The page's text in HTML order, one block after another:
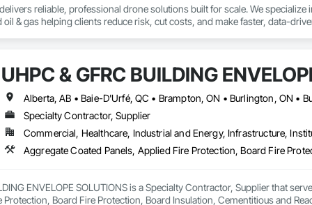
reliable, professional drone solutions built for scale. We
oil & gas helping clients reduce risk, cut costs, and make faster, data-
is a trusted partner for organizations looking to build or enhance
we bring global capability with local service.
the aerial intelligence your project needs—on time, on budget, and
insights captured through cutting-edge drone platforms, multi-sensor
to the required operations.
UHPC & GFRC BUILDING
Specialty Contractor, Supplier
Commercial, Healthcare, Industrial and Energy, Infrastructure,
ENVELOPE SOLUTIONS is a Specialty Contractor, Supplier that
Protection, Board Fire Protection, Board Insulation, Cementitious and